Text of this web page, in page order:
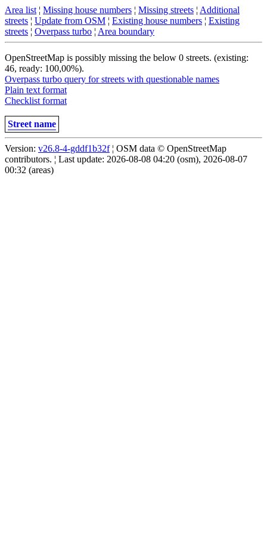
Area list ¦ Missing house numbers ¦ Missing streets ¦ Additional
streets ¦ Update from OSM ¦ Existing house numbers ¦ Existing
streets ¦ Overpass turbo ¦ Area boundary
OpenStreetMap is possibly missing the below 0 streets. (existing:
46, ready: 100,00%).
Overpass turbo query for streets with questionable names
Plain text format
Checklist format
Street name
Version: v26.8-4-gddf1b32f¦ OSM data © OpenStreetMap
contributors. ¦ Last update: 2026-08-08 04:20 (osm), 2026-08-07
00:32 (areas)